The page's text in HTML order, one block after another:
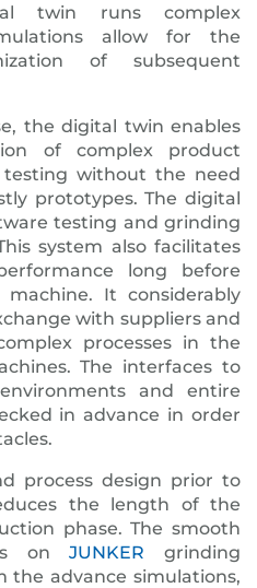
twin runs complex
allow for the
of subsequent
the digital twin enables
of complex product
without the need
prototypes. The digital
testing and grinding
system also facilitates
long before
It considerably
with suppliers and
processes in the
The interfaces to
and entire
in advance in order
process design prior to
the length of the
phase. The smooth
onJUNKER grinding
the advance simulations,